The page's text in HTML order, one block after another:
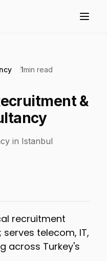
1min read
&
in Istanbul
recruitment
telecom, IT,
across Turkey's